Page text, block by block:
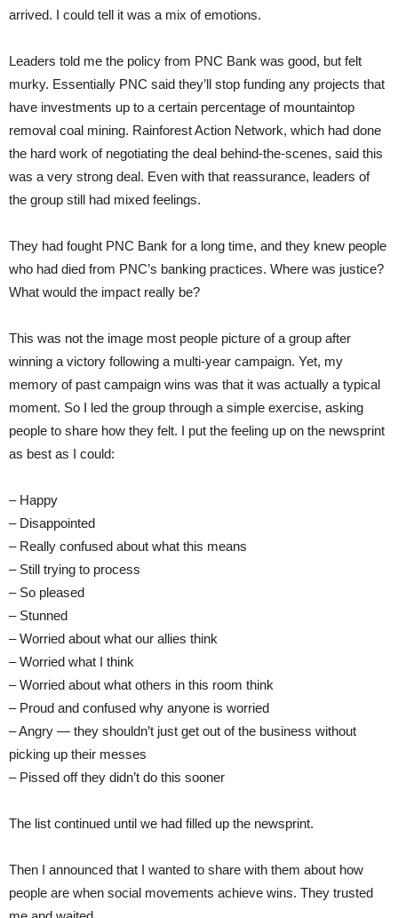
arrived. I could tell it was a mix of emotions.
Leaders told me the policy from PNC Bank was good, but felt
murky. Essentially PNC said they’ll stop funding any projects that
have investments up to a certain percentage of mountaintop
removal coal mining. Rainforest Action Network, which had done
the hard work of negotiating the deal behind-the-scenes, said this
was a very strong deal. Even with that reassurance, leaders of
the group still had mixed feelings.
They had fought PNC Bank for a long time, and they knew people
who had died from PNC’s banking practices. Where was justice?
What would the impact really be?
This was not the image most people picture of a group after
winning a victory following a multi-year campaign. Yet, my
memory of past campaign wins was that it was actually a typical
moment. So I led the group through a simple exercise, asking
people to share how they felt. I put the feeling up on the newsprint
as best as I could:
– Happy
– Disappointed
– Really confused about what this means
– Still trying to process
– So pleased
– Stunned
– Worried about what our allies think
– Worried what I think
– Worried about what others in this room think
– Proud and confused why anyone is worried
– Angry — they shouldn’t just get out of the business without
picking up their messes
– Pissed off they didn’t do this sooner
The list continued until we had filled up the newsprint.
Then I announced that I wanted to share with them about how
people are when social movements achieve wins. They trusted